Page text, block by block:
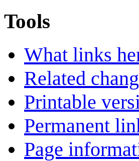
Tools
What links
Related
Printable
Permanent
Page